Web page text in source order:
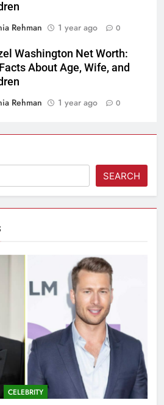
Rehman
1 year ago 0
Washington Net Worth:
About Age, Wife, and
Rehman
1 year ago 0
SEARCH
CELEBRITY